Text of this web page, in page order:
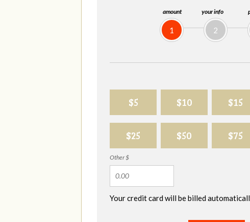
amount
1
your info
2
$5 $10 $15
$25 $50 $75
Other $
Your credit card will be billed